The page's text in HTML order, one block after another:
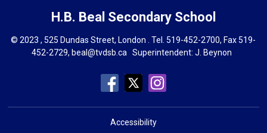
H.B. Beal Secondary School
© 2023 , 525 Dundas Street, London . Tel.519-452-2700, Fax 519-
452-2729, beal@tvdsb.ca Superintendent: J. Beynon
Accessibility